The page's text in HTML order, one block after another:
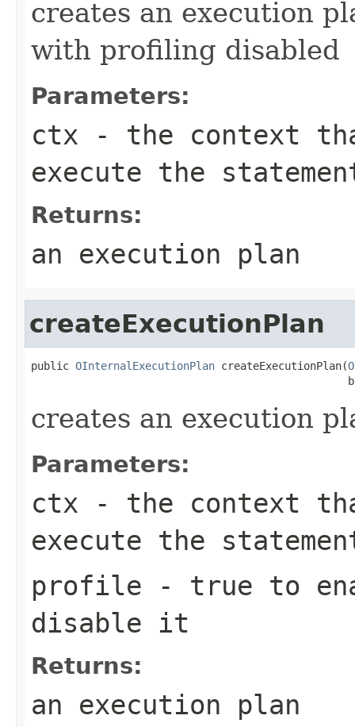
creates an execution
with profiling disabled
Parameters:
ctx - the context
execute the
Returns:
an execution plan
createExecutionPlan
public OInternalExecutionPlan createExecutionPlan(
creates an execution
Parameters:
ctx - the context
execute the
profile - true to
disable it
Returns:
an execution plan